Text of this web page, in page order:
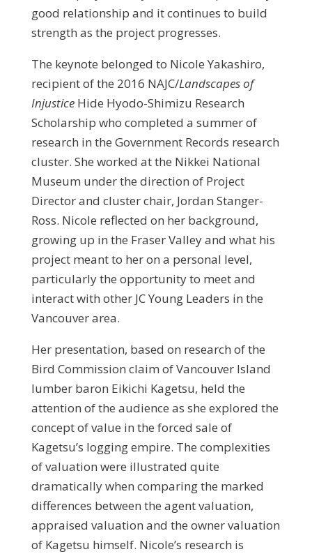
good relationship and it continues to build
strength as the project progresses.
The keynote belonged to Nicole Yakashiro,
recipient of the 2016 NAJC/Landscapes of
Injustice Hide Hyodo-Shimizu Research
Scholarship who completed a summer of
research in the Government Records research
cluster. She worked at the Nikkei National
Museum under the direction of Project
Director and cluster chair, Jordan Stanger-
Ross. Nicole reflected on her background,
growing up in the Fraser Valley and what his
project meant to her on a personal level,
particularly the opportunity to meet and
interact with other JC Young Leaders in the
Vancouver area.
Her presentation, based on research of the
Bird Commission claim of Vancouver Island
lumber baron Eikichi Kagetsu, held the
attention of the audience as she explored the
concept of value in the forced sale of
Kagetsu’s logging empire. The complexities
of valuation were illustrated quite
dramatically when comparing the marked
differences between the agent valuation,
appraised valuation and the owner valuation
of Kagetsu himself. Nicole’s research is